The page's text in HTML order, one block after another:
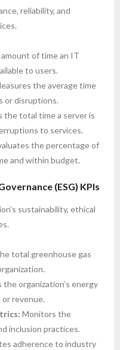
reliability, and
of time an IT
to users.
the average time
or disruptions.
the total time a server is
to services.
the percentage of
and within budget.
(ESG) KPIs
sustainability, ethical
total greenhouse gas
the organization’s energy
revenue.
Monitors the
inclusion practices.
adherence to industry